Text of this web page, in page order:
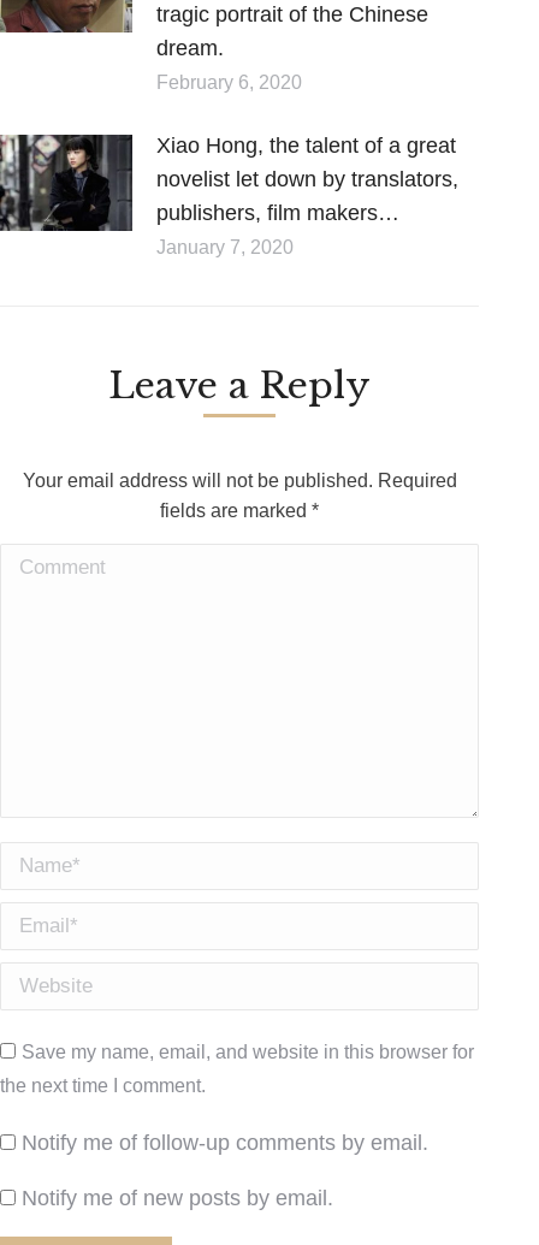
tragic portrait of the Chinese
dream.
February 6, 2020
Xiao Hong, the talent of a great
novelist let down by translators,
publishers, film makers…
January 7, 2020
Leave a Reply
Your email address will not be published. Required
fields are marked *
Comment
Name *
Email *
Website
Save my name, email, and website in this browser for
the next time I comment.
Notify me of follow-up comments by email.
Notify me of new posts by email.